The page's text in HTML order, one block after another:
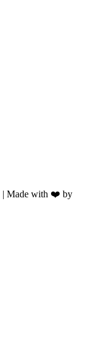
| Made with ❤️ by